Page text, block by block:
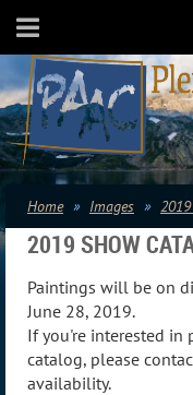
Home Images
2019 SHOW
Paintings will be on
June 28, 2019.
If you're interested in
catalog, please
availability.